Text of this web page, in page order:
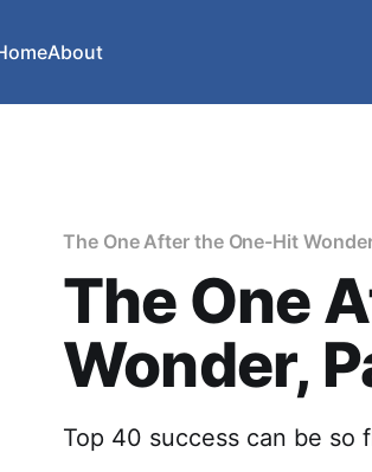
About
The One After the One-Hit
The One
Wonder,
Top 40 success can be so